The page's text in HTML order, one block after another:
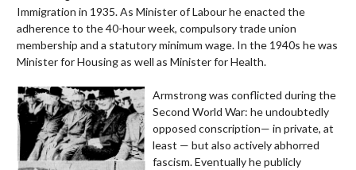
Immigration in 1935. As Minister of Labour he enacted the
adherence to the 40-hour week, compulsory trade union
membership and a statutory minimum wage. In the 1940s he was
Minister for Housing as well as Minister for Health.
Armstrong was conflicted during the
Second World War: he undoubtedly
opposed conscription— in private, at
least — but also actively abhorred
fascism. Eventually he publicly